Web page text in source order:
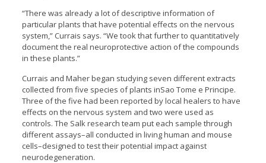
“There was already a lot of descriptive information of
particular plants that have potential effects on the nervous
system,” Currais says. “We took that further to quantitatively
document the real neuroprotective action of the compounds
in these plants.”
Currais and Maher began studying seven different extracts
collected from five species of plants inSao Tome e Principe.
Three of the five had been reported by local healers to have
effects on the nervous system and two were used as
controls. The Salk research team put each sample through
different assays–all conducted in living human and mouse
cells–designed to test their potential impact against
neurodegeneration.